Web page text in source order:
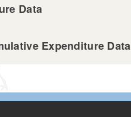
Data
Expenditure Data
4.30.25.csv